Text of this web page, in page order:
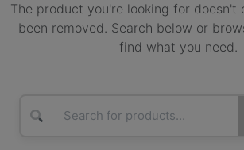
The product you're looking for doesn't
been removed. Search below or
find what you need.